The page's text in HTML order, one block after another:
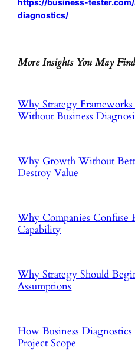
diagnostics/
More Insights You May
Why Strategy
Without Business
Why Growth Without
Destroy Value
Why Companies Confuse
Capability
Why Strategy Should
Assumptions
How Business
Project Scope